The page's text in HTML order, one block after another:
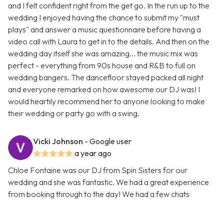
and I felt confident right from the get go. In the run up to the
wedding I enjoyed having the chance to submit my "must
plays" and answer a music questionnaire before having a
video call with Laura to get in to the details. And then on the
wedding day itself she was amazing... the music mix was
perfect - everything from 90s house and R&B to full on
wedding bangers. The dancefloor stayed packed all night
and everyone remarked on how awesome our DJ was! I
would heartily recommend her to anyone looking to make
their wedding or party go with a swing.
Vicki Johnson - Google user
a year ago
Chloe Fontaine was our DJ from Spin Sisters for our
wedding and she was fantastic. We had a great experience
from booking through to the day! We had a few chats